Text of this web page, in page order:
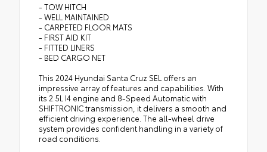
- TOW HITCH
- WELL MAINTAINED
- CARPETED FLOOR MATS
- FIRST AID KIT
- FITTED LINERS
- BED CARGO NET
This 2024 Hyundai Santa Cruz SEL offers an
impressive array of features and capabilities. With
its 2.5L I4 engine and 8-Speed Automatic with
SHIFTRONIC transmission, it delivers a smooth and
efficient driving experience. The all-wheel drive
system provides confident handling in a variety of
road conditions.